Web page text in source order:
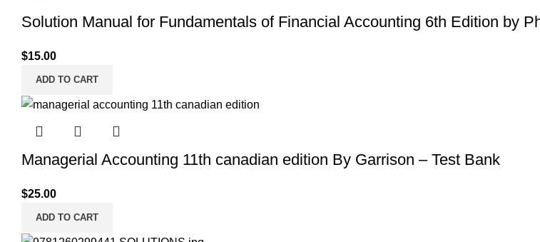
Solution Manual for Fundamentals of Financial Accounting 6th Edition by
$15.00
ADD TO CART
Managerial Accounting 11th canadian edition By Garrison – Test Bank
$25.00
ADD TO CART